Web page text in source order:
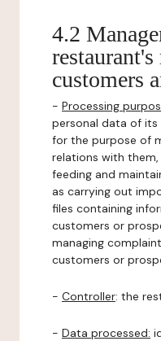
4.2
customers
- Processing
personal data of
for the purpose of
relations with
feeding and
as carrying out
files containing
customers or
managing
customers or
- Controller: the
- Data processed: